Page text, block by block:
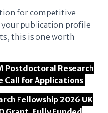
for competitive
your publication profile
this is one worth
Postdoctoral Research
Call for Applications
Fellowship 2026 UK